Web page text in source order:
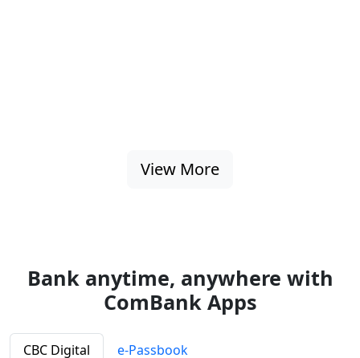
View More
Bank anytime, anywhere with
ComBank Apps
CBC Digital e-Passbook